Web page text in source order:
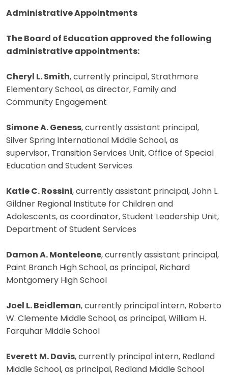
Administrative Appointments
The Board of Education approved the following
administrative appointments:
Cheryl L. Smith, currently principal, Strathmore
Elementary School, as director, Family and
Community Engagement
Simone A. Geness, currently assistant principal,
Silver Spring International Middle School, as
supervisor, Transition Services Unit, Office of Special
Education and Student Services
Katie C. Rossini, currently assistant principal, John L.
Gildner Regional Institute for Children and
Adolescents, as coordinator, Student Leadership Unit,
Department of Student Services
Damon A. Monteleone, currently assistant principal,
Paint Branch High School, as principal, Richard
Montgomery High School
Joel L. Beidleman, currently principal intern, Roberto
W. Clemente Middle School, as principal, William H.
Farquhar Middle School
Everett M. Davis, currently principal intern, Redland
Middle School, as principal, Redland Middle School